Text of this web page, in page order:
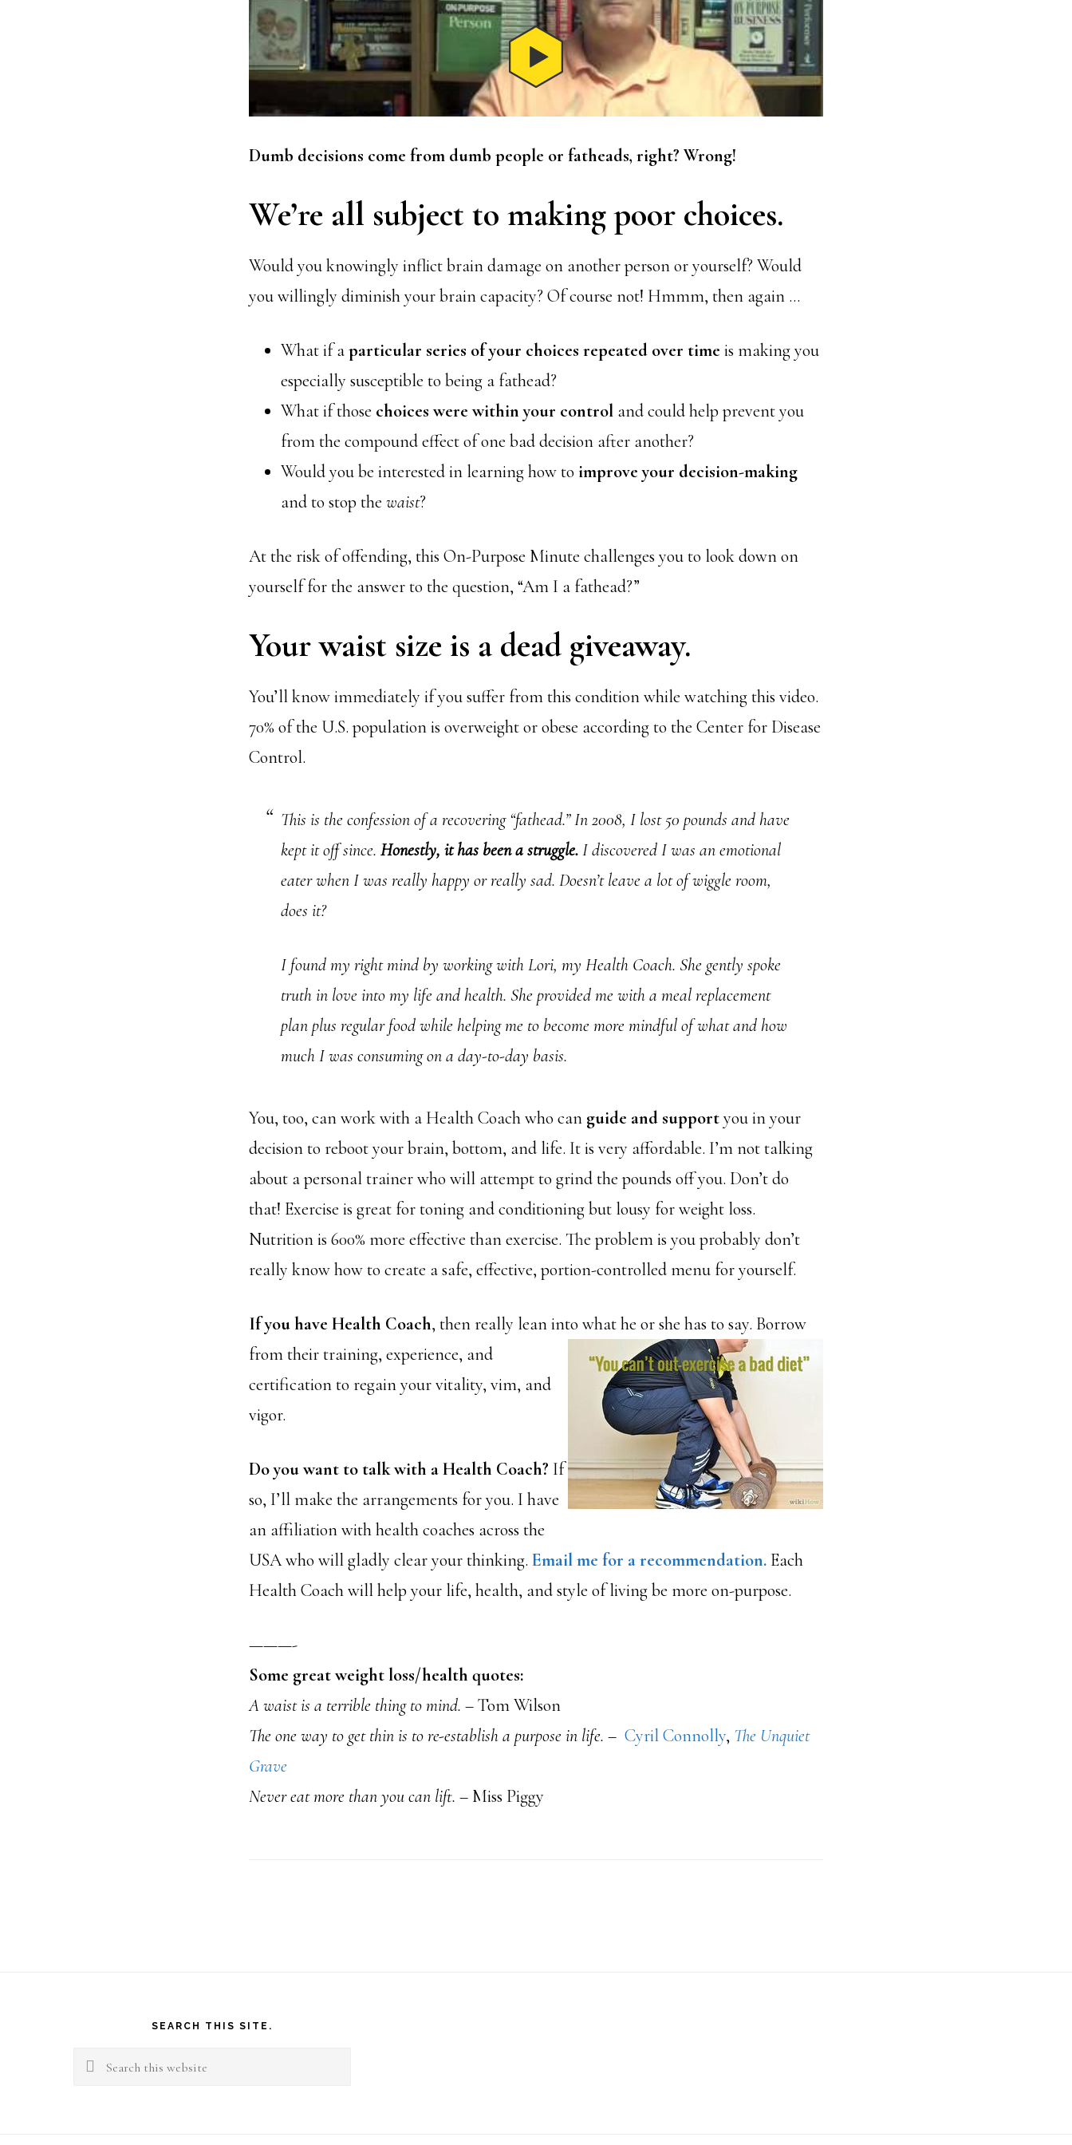
Dumb decisions come from dumb people or fatheads, right? Wrong!
We’re all subject to making poor choices.
Would you knowingly inflict brain damage on another person or yourself? Would
you willingly diminish your brain capacity? Of course not! Hmmm, then again …
What if aparticular series of your choices repeated over time is making you
especially susceptible to being a fathead?
What if those choices were within your control and could help prevent you
from the compound effect of one bad decision after another?
Would you be interested in learning how to improve your decision-making
and to stop the waist?
At the risk of offending, this On-Purpose Minute challenges you to look down on
yourself for the answer to the question, “Am I a fathead?”
Your waist size is a dead giveaway.
You’ll know immediately if you suffer from this condition while watching this video.
70% of the U.S. population is overweight or obese according to the Center for Disease
Control.
This is the confession of a recovering “fathead.” In 2008, I lost 50 pounds and have
kept it off since. Honestly, it has been a struggle.I discovered I was an emotional
eater when I was really happy or really sad. Doesn’t leave a lot of wiggle room,
does it?
I found my right mind by working with Lori, my Health Coach. She gently spoke
truth in love into my life and health. She provided me with a meal replacement
plan plus regular food while helping me to become more mindful of what and how
much I was consuming on a day-to-day basis.
You, too, can work with a Health Coach who can guide and supportyou in your
decision to reboot your brain, bottom, and life. It is very affordable. I’m not talking
about a personal trainer who will attempt to grind the pounds off you. Don’t do
that! Exercise is great for toning and conditioning but lousy for weight loss.
Nutrition is 600% more effective than exercise. The problem is you probably don’t
really know how to create a safe, effective, portion-controlled menu for yourself.
If you have Health Coach, then really lean into what he or she has to say. Borrow
from their training, experience, and
certification to regain your vitality, vim, and
vigor.
Do you want to talk with a Health Coach? If
so, I’ll make the arrangements for you. I have
an affiliation with health coaches across the
USA who will gladly clear your thinking. Email me for a recommendation. Each
Health Coach will help your life, health, and style of living be more on-purpose.
———-
Some great weight loss/health quotes:
A waist is a terrible thing to mind. – Tom Wilson
The one way to get thin is to re-establish a purpose in life. – Cyril Connolly, The Unquiet
Grave
Never eat more than you can lift. – Miss Piggy
SEARCH THIS SITE.
Search